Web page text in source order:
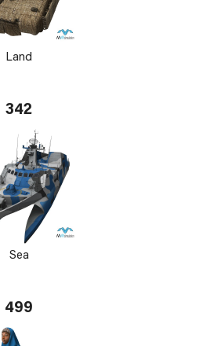
Land
342
Sea
499